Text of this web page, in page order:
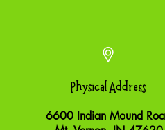
Physical Address
6600 Indian Mound